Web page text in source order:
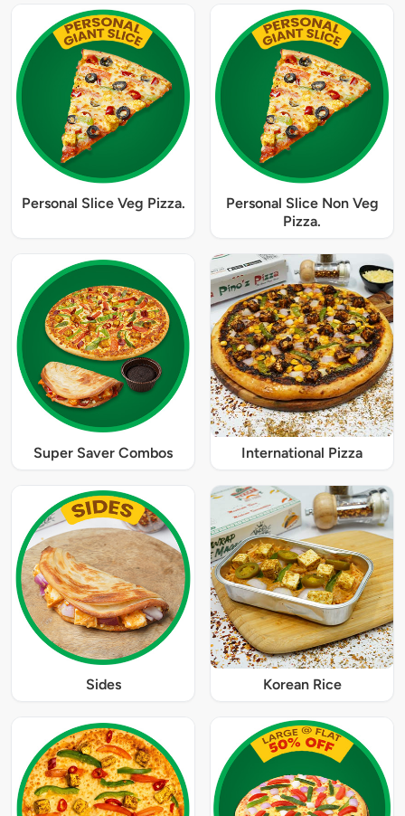
Personal Slice Veg Pizza.
Personal Slice Non Veg
Pizza.
Super Saver Combos International Pizza
Sides Korean Rice